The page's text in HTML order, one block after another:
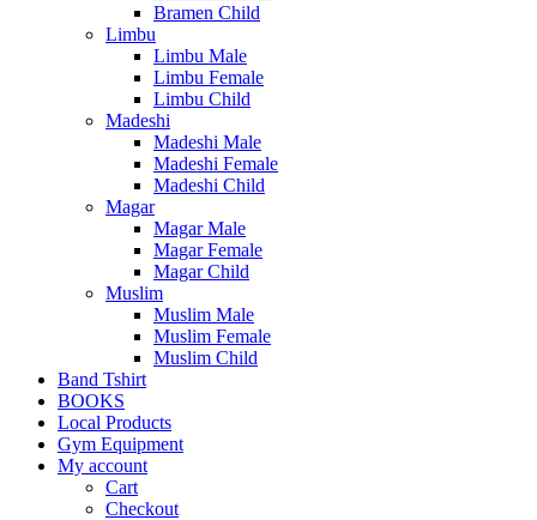
Bramen Child
Limbu
Limbu Male
Limbu Female
Limbu Child
Madeshi
Madeshi Male
Madeshi Female
Madeshi Child
Magar
Magar Male
Magar Female
Magar Child
Muslim
Muslim Male
Muslim Female
Muslim Child
Band Tshirt
BOOKS
Local Products
Gym Equipment
My account
Cart
Checkout